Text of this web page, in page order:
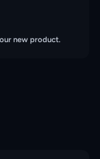
new product.